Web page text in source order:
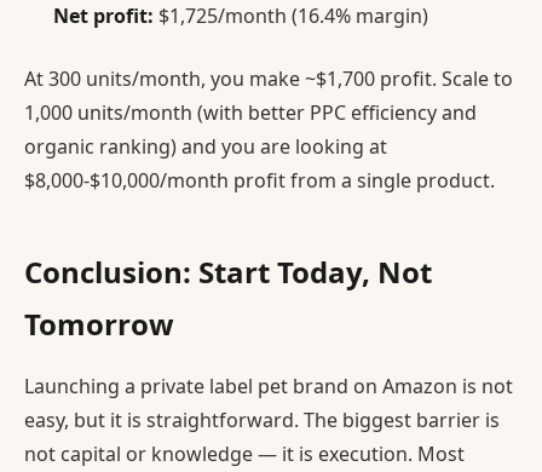
Net profit: $1,725/month (16.4% margin)
At 300 units/month, you make ~$1,700 profit. Scale to
1,000 units/month (with better PPC efficiency and
organic ranking) and you are looking at
$8,000-$10,000/month profit from a single product.
Conclusion: Start Today, Not
Tomorrow
Launching a private label pet brand on Amazon is not
easy, but it is straightforward. The biggest barrier is
not capital or knowledge — it is execution. Most